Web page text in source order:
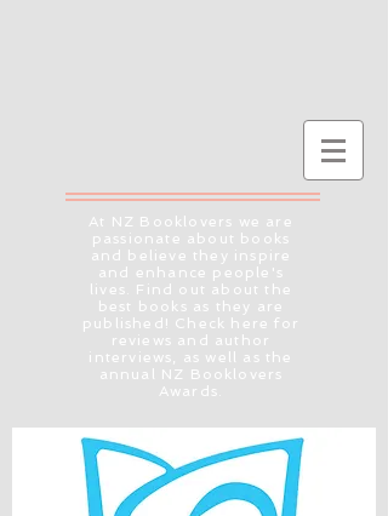
At NZ Booklovers we are
passionate about books
and believe they inspire
and enhance people's
lives. Find out about the
best books as they are
published! Check here for
reviews and author
interviews, as well as the
annual NZ Booklovers
Awards.